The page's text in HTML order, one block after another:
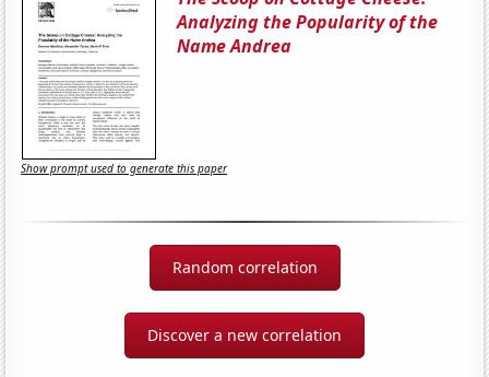
Analyzing the Popularity of the
Name Andrea
Show prompt used to generate this paper
Random correlation
Discover a new correlation